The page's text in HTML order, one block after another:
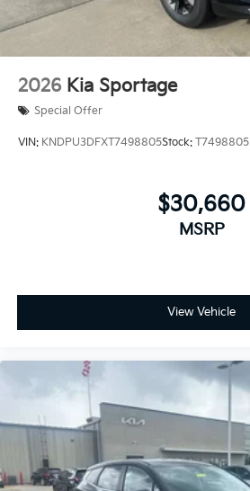
2026 Kia Sportage
Special Offer
VIN: KNDPU3DFXT7498805Stock: T7498805
$30,660
MSRP
View Vehicle